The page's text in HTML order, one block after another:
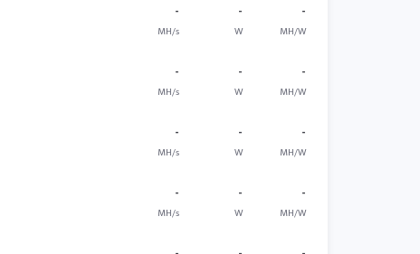
-
MH/s
-
W
-
MH/W
-
MH/s
-
W
-
MH/W
-
MH/s
-
W
-
MH/W
-
MH/s
-
W
-
MH/W